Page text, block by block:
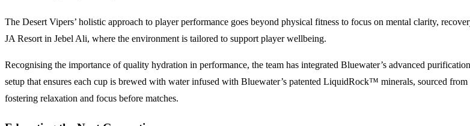
The Desert Vipers’ holistic approach to player performance goes beyond physical fitness to focus on mental clarity,
JA Resort in Jebel Ali, where the environment is tailored to support player wellbeing.
Recognising the importance of quality hydration in performance, the team has integrated Bluewater’s advanced
setup that ensures each cup is brewed with water infused with Bluewater’s patented LiquidRock™ minerals, sourced
fostering relaxation and focus before matches.